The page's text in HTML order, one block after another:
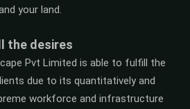
your land.
the desires
Pvt Limited is able to fulfill the
due to its quantitatively and
workforce and infrastructure